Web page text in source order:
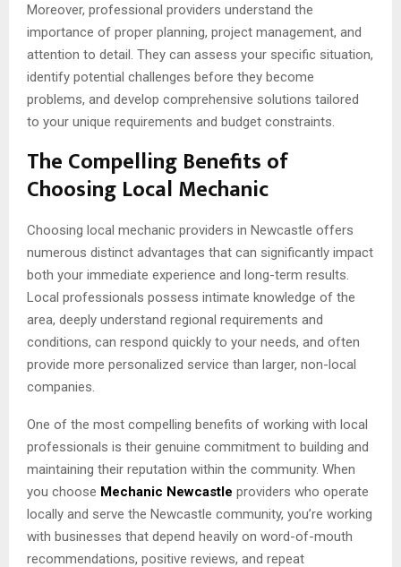
Moreover, professional providers understand the
importance of proper planning, project management, and
attention to detail. They can assess your specific situation,
identify potential challenges before they become
problems, and develop comprehensive solutions tailored
to your unique requirements and budget constraints.
The Compelling Benefits of
Choosing Local Mechanic
Choosing local mechanic providers in Newcastle offers
numerous distinct advantages that can significantly impact
both your immediate experience and long-term results.
Local professionals possess intimate knowledge of the
area, deeply understand regional requirements and
conditions, can respond quickly to your needs, and often
provide more personalized service than larger, non-local
companies.
One of the most compelling benefits of working with local
professionals is their genuine commitment to building and
maintaining their reputation within the community. When
you choose Mechanic Newcastle providers who operate
locally and serve the Newcastle community, you’re working
with businesses that depend heavily on word-of-mouth
recommendations, positive reviews, and repeat